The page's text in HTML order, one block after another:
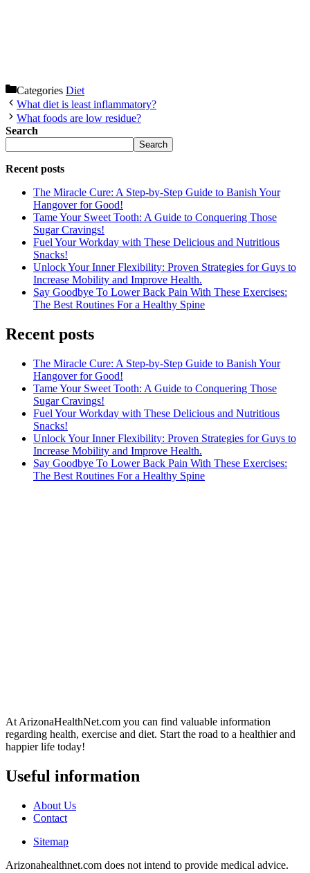
Categories Diet
What diet is least inflammatory?
What foods are low residue?
Search
Search
Recent posts
The Miracle Cure: A Step-by-Step Guide to Banish Your
Hangover for Good!
Tame Your Sweet Tooth: A Guide to Conquering Those
Sugar Cravings!
Fuel Your Workday with These Delicious and Nutritious
Snacks!
Unlock Your Inner Flexibility: Proven Strategies for Guys to
Increase Mobility and Improve Health.
Say Goodbye To Lower Back Pain With These Exercises:
The Best Routines For a Healthy Spine
Recent posts
The Miracle Cure: A Step-by-Step Guide to Banish Your
Hangover for Good!
Tame Your Sweet Tooth: A Guide to Conquering Those
Sugar Cravings!
Fuel Your Workday with These Delicious and Nutritious
Snacks!
Unlock Your Inner Flexibility: Proven Strategies for Guys to
Increase Mobility and Improve Health.
Say Goodbye To Lower Back Pain With These Exercises:
The Best Routines For a Healthy Spine
At ArizonaHealthNet.com you can find valuable information
regarding health, exercise and diet. Start the road to a healthier and
happier life today!
Useful information
About Us
Contact
Sitemap
Arizonahealthnet.com does not intend to provide medical advice.